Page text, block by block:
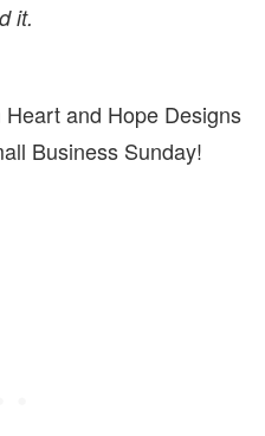
it.
and Hope Designs
Business Sunday!